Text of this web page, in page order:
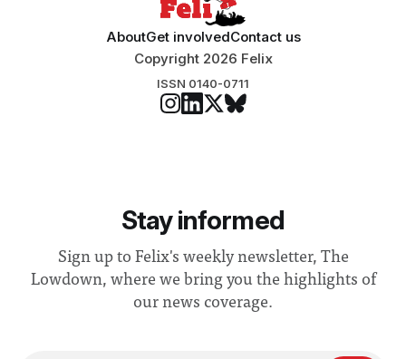
AboutGet involvedContact us
Copyright 2026 Felix
ISSN 0140-0711
Stay informed
Sign up to Felix's weekly newsletter, The
Lowdown, where we bring you the highlights of
our news coverage.